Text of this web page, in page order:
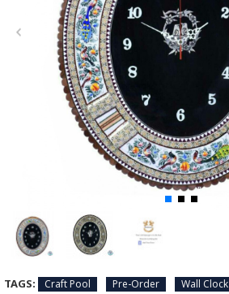
TAGS: Craft Pool Pre-Order
Wall Clock